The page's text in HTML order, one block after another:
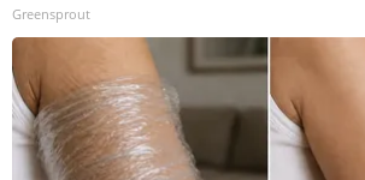
Greensprout